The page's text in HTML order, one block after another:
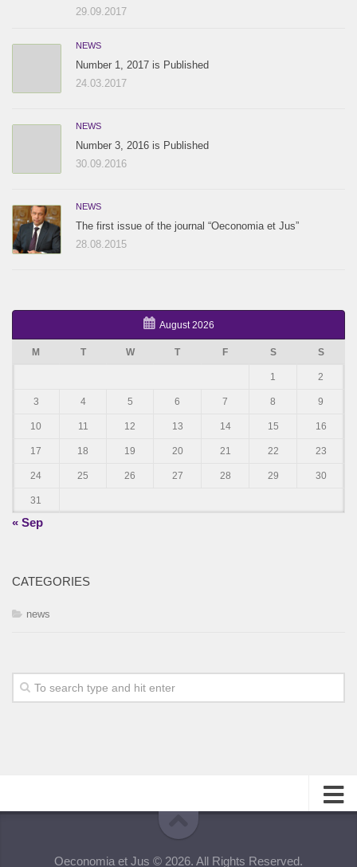
29.09.2017
NEWS
Number 1, 2017 is Published
24.03.2017
NEWS
Number 3, 2016 is Published
30.09.2016
NEWS
The first issue of the journal “Oeconomia et Jus”
28.08.2015
August 2026
M T W T F S S
1 2
3 4 5 6 7 8 9
10 11 12 13 14 15 16
17 18 19 20 21 22 23
24 25 26 27 28 29 30
31
« Sep
CATEGORIES
news
Oeconomia et Jus © 2026. All Rights Reserved.